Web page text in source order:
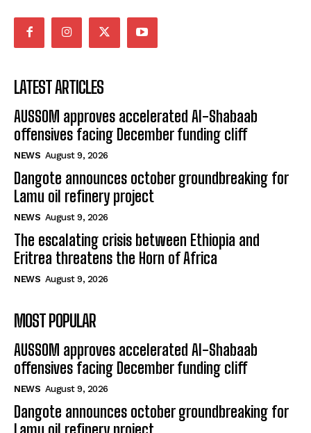
LATEST ARTICLES
AUSSOM approves accelerated Al-Shabaab
offensives facing December funding cliff
NEWS August 9, 2026
Dangote announces october groundbreaking for
Lamu oil refinery project
NEWS August 9, 2026
The escalating crisis between Ethiopia and
Eritrea threatens the Horn of Africa
NEWS August 9, 2026
MOST POPULAR
AUSSOM approves accelerated Al-Shabaab
offensives facing December funding cliff
NEWS August 9, 2026
Dangote announces october groundbreaking for